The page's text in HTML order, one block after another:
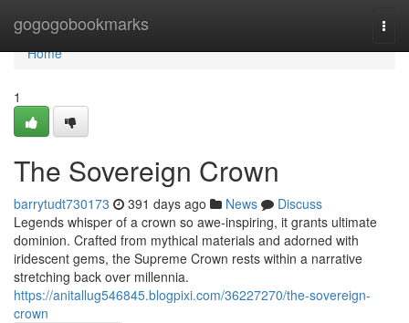
gogogobookmarks
Home
Home
1
The Sovereign Crown
barrytudt730173 391 days ago News
Discuss
Legends whisper of a crown so awe-inspiring, it grants ultimate
dominion. Crafted from mythical materials and adorned with
iridescent gems, the Supreme Crown rests within a narrative
stretching back over millennia.
https://anitallug546845.blogpixi.com/36227270/the-sovereign-
crown